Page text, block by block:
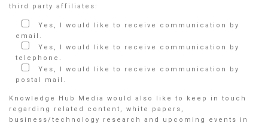
third party affiliates:
Yes, I would like to receive communication by
email.
Yes, I would like to receive communication by
telephone.
Yes, I would like to receive communication by
postal mail.
Knowledge Hub Media would also like to keep in touch
regarding related content, white papers,
business/technology research and upcoming events in